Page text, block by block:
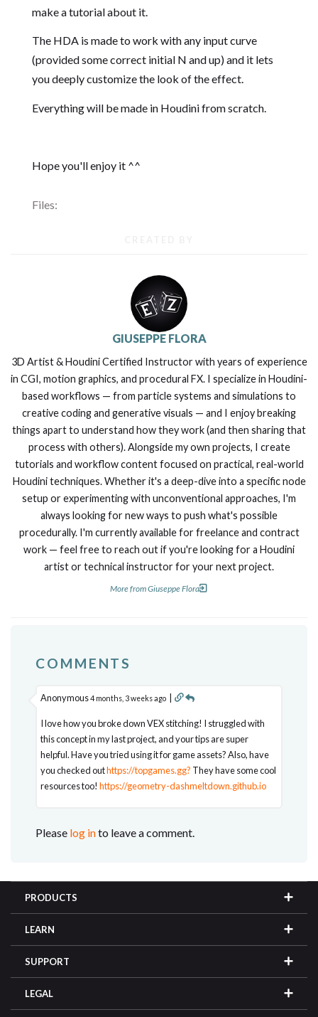
make a tutorial about it.
The HDA is made to work with any input curve
(provided some correct initial N and up) and it lets
you deeply customize the look of the effect.
Everything will be made in Houdini from scratch.
Hope you'll enjoy it ^^
Files:
GIUSEPPE FLORA
3D Artist & Houdini Certified Instructor with years of experience
in CGI, motion graphics, and procedural FX. I specialize in Houdini-
based workflows — from particle systems and simulations to
creative coding and generative visuals — and I enjoy breaking
things apart to understand how they work (and then sharing that
process with others). Alongside my own projects, I create
tutorials and workflow content focused on practical, real-world
Houdini techniques. Whether it's a deep-dive into a specific node
setup or experimenting with unconventional approaches, I'm
always looking for new ways to push what's possible
procedurally. I'm currently available for freelance and contract
work — feel free to reach out if you're looking for a Houdini
artist or technical instructor for your next project.
More from Giuseppe Flora
COMMENTS
Anonymous4 months, 3 weeks ago |
I love how you broke down VEX stitching! I struggled with
this concept in my last project, and your tips are super
helpful. Have you tried using it for game assets? Also, have
you checked outhttps://topgames.gg? They have some cool
resources too!https://geometry-dashmeltdown.github.io
Please log into leave a comment.
PRODUCTS
LEARN
SUPPORT
LEGAL